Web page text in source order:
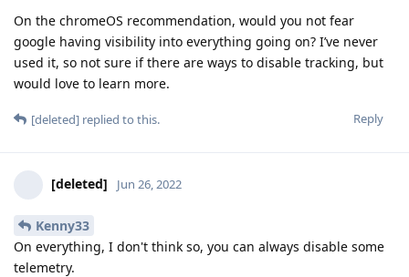
On the chromeOS recommendation, would you not fear
google having visibility into everything going on? I’ve never
used it, so not sure if there are ways to disable tracking, but
would love to learn more.
Reply
[deleted] replied to this.
[deleted] Jun 26, 2022
Kenny33
On everything, I don't think so, you can always disable some
telemetry.